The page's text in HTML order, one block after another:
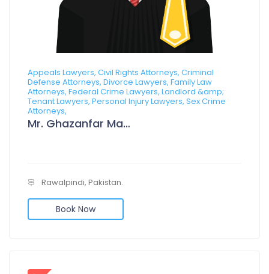
Appeals Lawyers, Civil Rights Attorneys, Criminal
Defense Attorneys, Divorce Lawyers, Family Law
Attorneys, Federal Crime Lawyers, Landlord &amp;
Tenant Lawyers, Personal Injury Lawyers, Sex Crime
Attorneys,
Mr. Ghazanfar Manzoor
Rawalpindi, Pakistan.
Book Now